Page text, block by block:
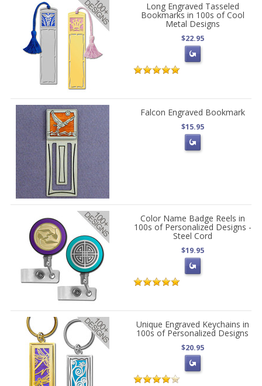
Long Engraved Tasseled
Bookmarks in 100s of Cool
Metal Designs
$22.95
Falcon Engraved Bookmark
$15.95
Color Name Badge Reels in
100s of Personalized Designs -
Steel Cord
$19.95
Unique Engraved Keychains in
100s of Personalized Designs
$20.95